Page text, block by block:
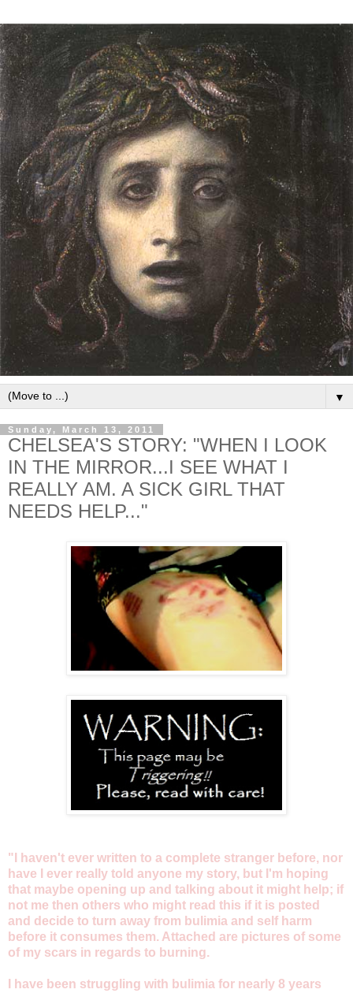
▼
Sunday, March 13, 2011
CHELSEA'S STORY: "WHEN I LOOK
IN THE MIRROR...I SEE WHAT I
REALLY AM. A SICK GIRL THAT
NEEDS HELP..."
"I haven't ever written to a complete stranger before, nor
have I ever really told anyone my story, but I'm hoping
that maybe opening up and talking about it might help; if
not me then others who might read this if it is posted
and decide to turn away from bulimia and self harm
before it consumes them. Attached are pictures of some
of my scars in regards to burning.
I have been struggling with bulimia for nearly 8 years